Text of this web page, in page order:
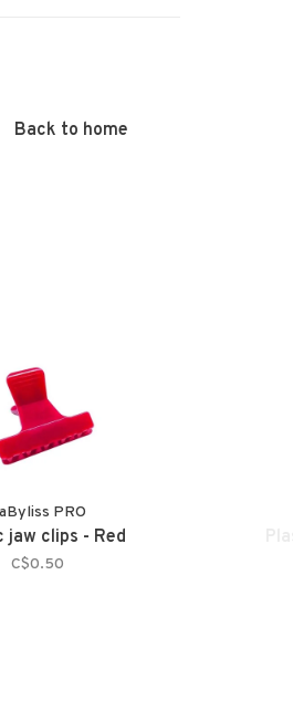
Back to home
PRO
jaw clips - Red
C$0.50